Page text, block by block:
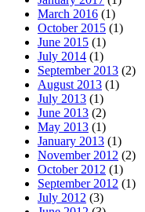
March 2016 (1)
October 2015 (1)
June 2015 (1)
July 2014 (1)
September 2013 (2)
August 2013 (1)
July 2013 (1)
June 2013 (2)
May 2013 (1)
January 2013 (1)
November 2012 (2)
October 2012 (1)
September 2012 (1)
July 2012 (3)